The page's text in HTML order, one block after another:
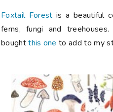
Foxtail Forest is a beautiful
ferns, fungi and
boughtthis one to add to my